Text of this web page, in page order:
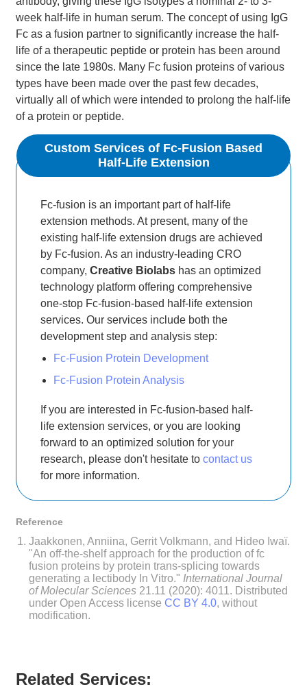
week half-life in human serum. The concept of using IgG
Fc as a fusion partner to significantly increase the half-
life of a therapeutic peptide or protein has been around
since the late 1980s. Many Fc fusion proteins of various
types have been made over the past few decades,
virtually all of which were intended to prolong the half-life
of a protein or peptide.
Custom Services of Fc-Fusion Based
Half-Life Extension
Fc-fusion is an important part of half-life
extension methods. At present, many of the
existing half-life extension drugs are achieved
by Fc-fusion. As an industry-leading CRO
company, Creative Biolabshas an optimized
technology platform offering comprehensive
one-stop Fc-fusion-based half-life extension
services. Our services include both the
development step and analysis step:
Fc-Fusion Protein Development
Fc-Fusion Protein Analysis
If you are interested in Fc-fusion-based half-
life extension services, or you are looking
forward to an optimized solution for your
research, please don't hesitate to contact us
for more information.
Reference
Jaakkonen, Anniina, Gerrit Volkmann, and Hideo Iwaï.
"An off-the-shelf approach for the production of fc
fusion proteins by protein trans-splicing towards
generating a lectibody In Vitro." International Journal
of Molecular Sciences21.11 (2020): 4011. Distributed
under Open Access license CC BY 4.0, without
modification.
Related Services: